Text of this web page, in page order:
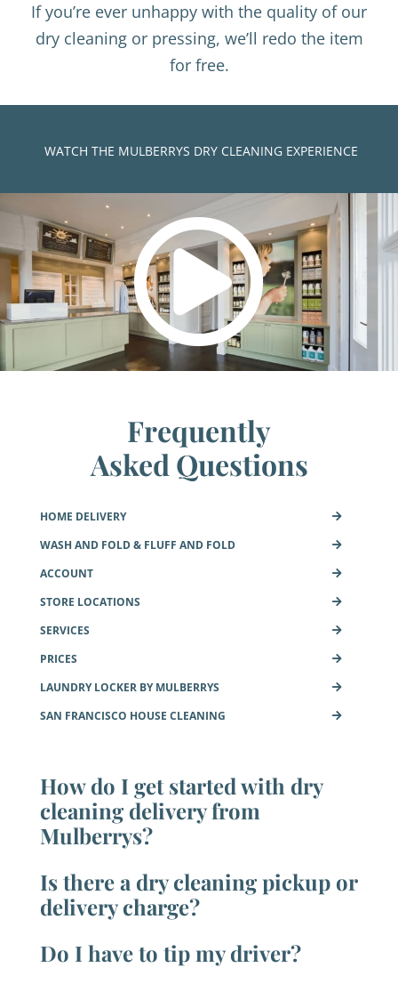
If you’re ever unhappy with the quality of our
dry cleaning or pressing, we’ll redo the item
for free.
WATCH THE MULBERRYS DRY CLEANING EXPERIENCE
Frequently
Asked Questions
HOME DELIVERY
WASH AND FOLD & FLUFF AND FOLD
ACCOUNT
STORE LOCATIONS
SERVICES
PRICES
LAUNDRY LOCKER BY MULBERRYS
SAN FRANCISCO HOUSE CLEANING
How do I get started with dry
cleaning delivery from
Mulberrys?
Is there a dry cleaning pickup or
delivery charge?
Do I have to tip my driver?